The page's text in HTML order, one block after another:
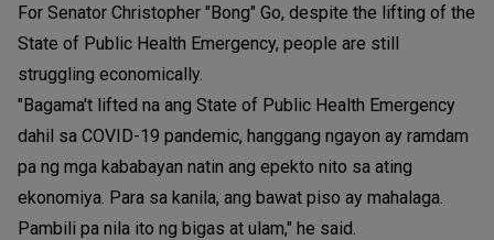
For Senator Christopher "Bong" Go, despite the lifting of the
State of Public Health Emergency, people are still
struggling economically.
"Bagama't lifted na ang State of Public Health Emergency
dahil sa COVID-19 pandemic, hanggang ngayon ay ramdam
pa ng mga kababayan natin ang epekto nito sa ating
ekonomiya. Para sa kanila, ang bawat piso ay mahalaga.
Pambili pa nila ito ng bigas at ulam," he said.